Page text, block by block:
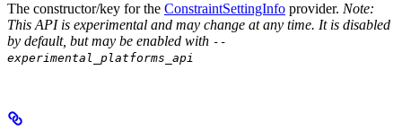
The constructor/key for the ConstraintSettingInfo provider. Note:
This API is experimental and may change at any time. It is disabled
by default, but may be enabled with --
experimental_platforms_api